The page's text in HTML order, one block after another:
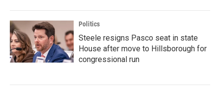
Politics
Steele resigns Pasco seat in state
House after move to Hillsborough for
congressional run